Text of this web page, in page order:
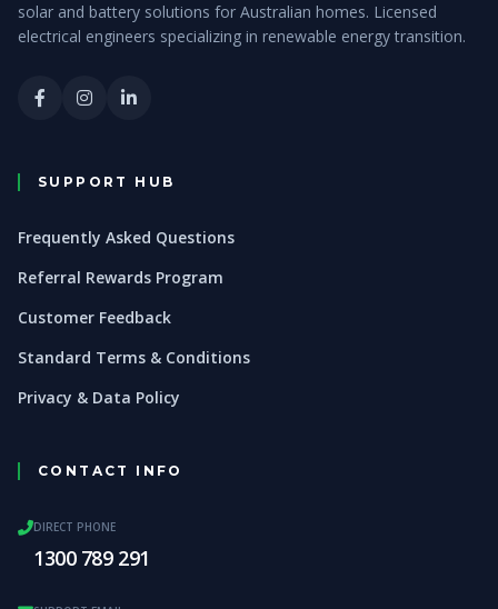
solar and battery solutions for Australian homes. Licensed
electrical engineers specializing in renewable energy transition.
SUPPORT HUB
Frequently Asked Questions
Referral Rewards Program
Customer Feedback
Standard Terms & Conditions
Privacy & Data Policy
CONTACT INFO
DIRECT PHONE
1300 789 291